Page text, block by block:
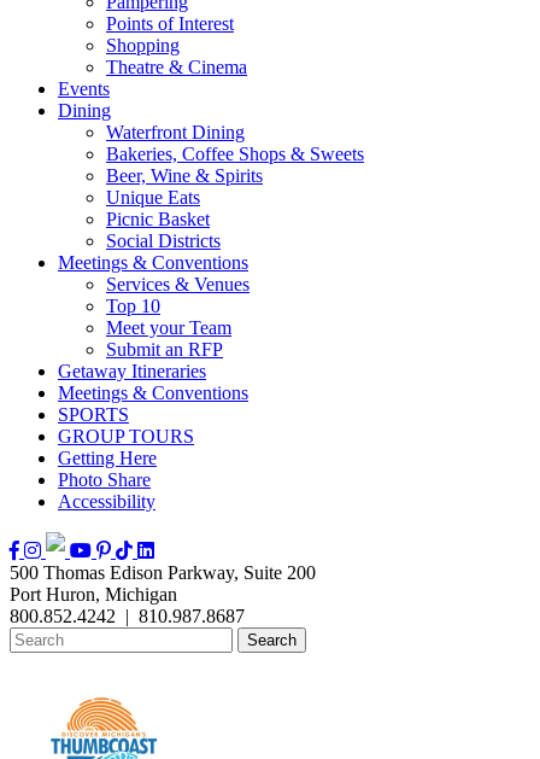
Points of Interest
Shopping
Theatre & Cinema
Events
Dining
Waterfront Dining
Bakeries, Coffee Shops & Sweets
Beer, Wine & Spirits
Unique Eats
Picnic Basket
Social Districts
Meetings & Conventions
Services & Venues
Top 10
Meet your Team
Submit an RFP
Getaway Itineraries
Meetings & Conventions
SPORTS
GROUP TOURS
Getting Here
Photo Share
Accessibility
500 Thomas Edison Parkway, Suite 200
Port Huron, Michigan
800.852.4242 | 810.987.8687